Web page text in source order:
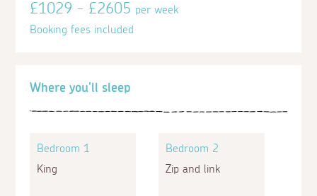
Where you'll sleep
Bedroom 1
King
Bedroom 2
Zip and link
£1029 - £2605per week
Booking fees included